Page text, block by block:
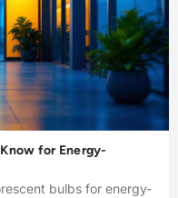
for Energy-
bulbs for energy-